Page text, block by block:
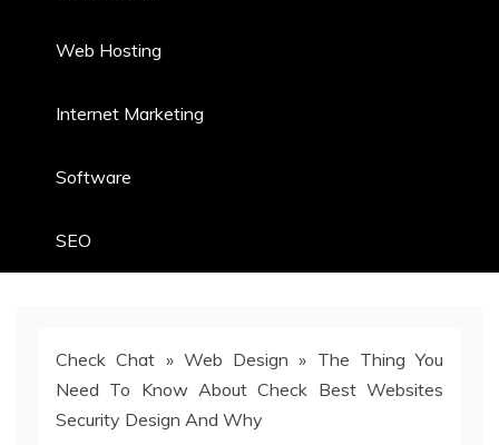
Web Hosting
Internet Marketing
Software
SEO
Check Chat » Web Design » The Thing You
Need To Know About Check Best Websites
Security Design And Why